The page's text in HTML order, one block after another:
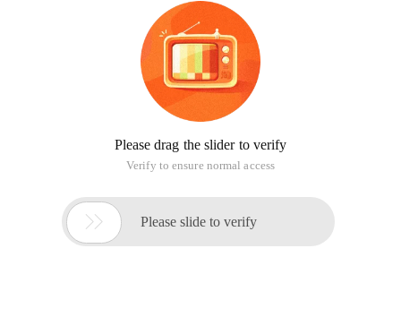
Please drag the slider to verify
Verify to ensure normal access
 Please slide to verify